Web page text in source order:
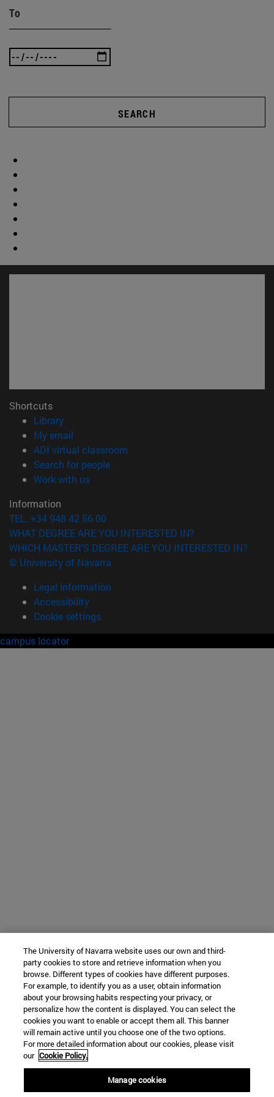
To
SEARCH
Shortcuts
Library(opens in new window)
My email
ADI virtual classroom
Search for people(opens in new window)
Work with us(opens in new window)
Information
TEL. +34 948 42 56 00
WHAT DEGREE ARE YOU INTERESTED IN?
WHICH MASTER'S DEGREE ARE YOU INTERESTED IN?
© University of Navarra
Legal information
Accessibility
Cookie settings
campus locator
The University of Navarra website uses our own and third-
party cookies to store and retrieve information when you
browse. Different types of cookies have different purposes.
For example, to identify you as a user, obtain information
about your browsing habits respecting your privacy, or
personalize how the content is displayed. You can select the
cookies you want to enable or accept them all. This banner
will remain active until you choose one of the two options.
For more detailed information about our cookies, please visit
our Cookie Policy.
Manage cookies